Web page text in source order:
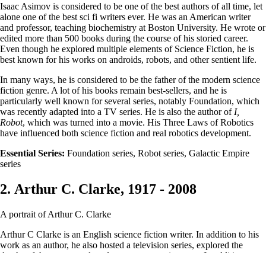
Isaac Asimov is considered to be one of the best authors of all time, let
alone one of the best sci fi writers ever. He was an American writer
and professor, teaching biochemistry at Boston University. He wrote or
edited more than 500 books during the course of his storied career.
Even though he explored multiple elements of Science Fiction, he is
best known for his works on androids, robots, and other sentient life.
In many ways, he is considered to be the father of the modern science
fiction genre. A lot of his books remain best-sellers, and he is
particularly well known for several series, notably Foundation, which
was recently adapted into a TV series. He is also the author of I,
Robot, which was turned into a movie. His Three Laws of Robotics
have influenced both science fiction and real robotics development.
Essential Series: Foundation series, Robot series, Galactic Empire
series
2. Arthur C. Clarke, 1917 - 2008
A portrait of Arthur C. Clarke
Arthur C Clarke is an English science fiction writer. In addition to his
work as an author, he also hosted a television series, explored the